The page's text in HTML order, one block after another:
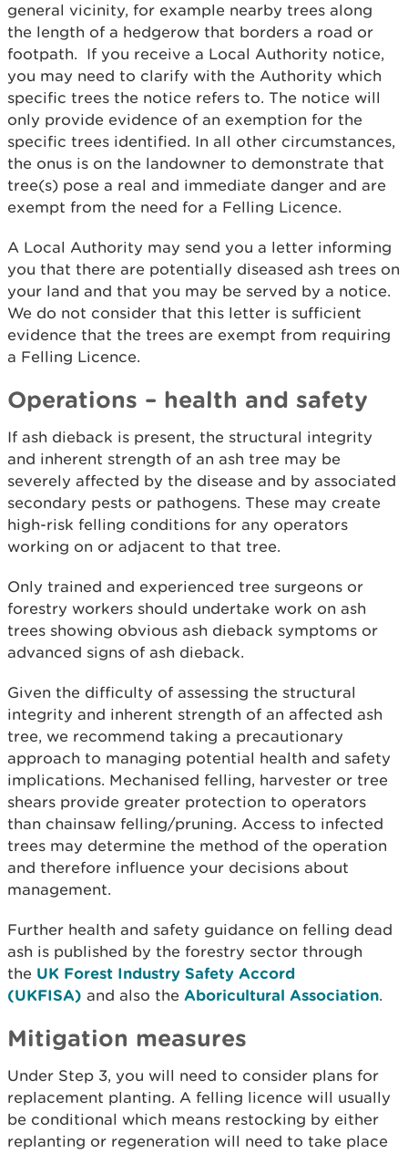
general vicinity, for example nearby trees along
the length of a hedgerow that borders a road or
footpath. If you receive a Local Authority notice,
you may need to clarify with the Authority which
specific trees the notice refers to. The notice will
only provide evidence of an exemption for the
specific trees identified. In all other circumstances,
the onus is on the landowner to demonstrate that
tree(s) pose a real and immediate danger and are
exempt from the need for a Felling Licence.
A Local Authority may send you a letter informing
you that there are potentially diseased ash trees on
your land and that you may be served by a notice.
We do not consider that this letter is sufficient
evidence that the trees are exempt from requiring
a Felling Licence.
Operations – health and safety
If ash dieback is present, the structural integrity
and inherent strength of an ash tree may be
severely affected by the disease and by associated
secondary pests or pathogens. These may create
high-risk felling conditions for any operators
working on or adjacent to that tree.
Only trained and experienced tree surgeons or
forestry workers should undertake work on ash
trees showing obvious ash dieback symptoms or
advanced signs of ash dieback.
Given the difficulty of assessing the structural
integrity and inherent strength of an affected ash
tree, we recommend taking a precautionary
approach to managing potential health and safety
implications. Mechanised felling, harvester or tree
shears provide greater protection to operators
than chainsaw felling/pruning. Access to infected
trees may determine the method of the operation
and therefore influence your decisions about
management.
Further health and safety guidance on felling dead
ash is published by the forestry sector through
the UK Forest Industry Safety Accord
(UKFISA) and also the Aboricultural Association.
Mitigation measures
Under Step 3, you will need to consider plans for
replacement planting. A felling licence will usually
be conditional which means restocking by either
replanting or regeneration will need to take place